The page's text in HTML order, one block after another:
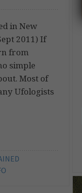
in New
2011) If
from
simple
Most of
Ufologists